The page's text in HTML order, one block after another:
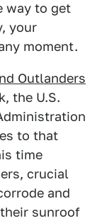
way to get
your
moment.
Outlanders
the U.S.
to that
time
crucial
and
sunroof